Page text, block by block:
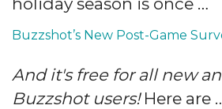
And it's free for all new
Buzzshot users!Here are